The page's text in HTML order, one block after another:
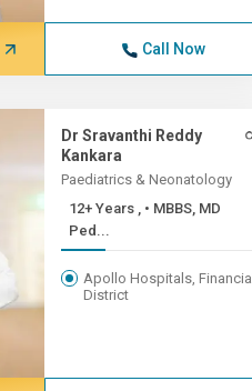
Call Now
Dr Sravanthi Reddy
Kankara
Paediatrics & Neonatology
12+ Years , • MBBS, MD
Ped...
Apollo Hospitals, Financial
District